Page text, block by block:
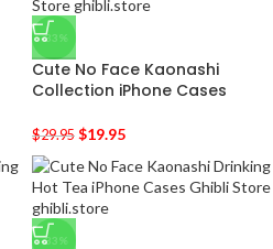
-33%
Cute No Face Kaonashi
Collection iPhone Cases
$29.95 $19.95
-33%